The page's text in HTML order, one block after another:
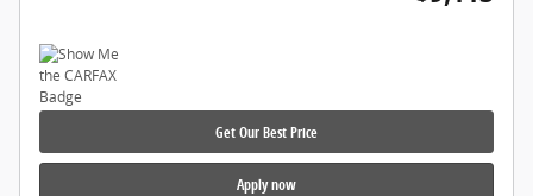
Get Our Best Price
Apply now